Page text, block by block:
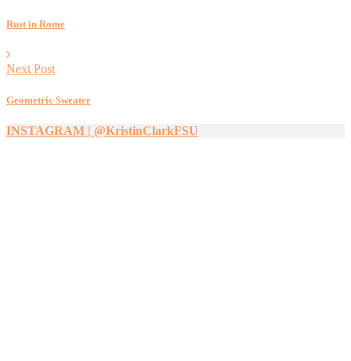
Rust in Rome
Next Post
Geometric Sweater
INSTAGRAM | @KristinClarkFSU